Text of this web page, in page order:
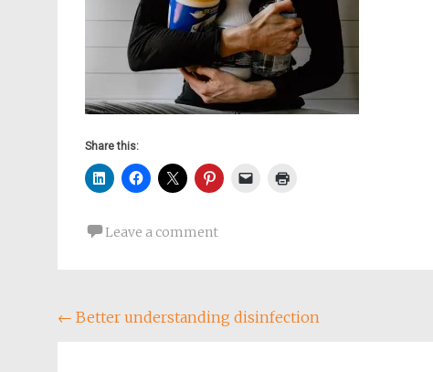
Share this:
Leave a comment
Post
← Better understanding disinfection